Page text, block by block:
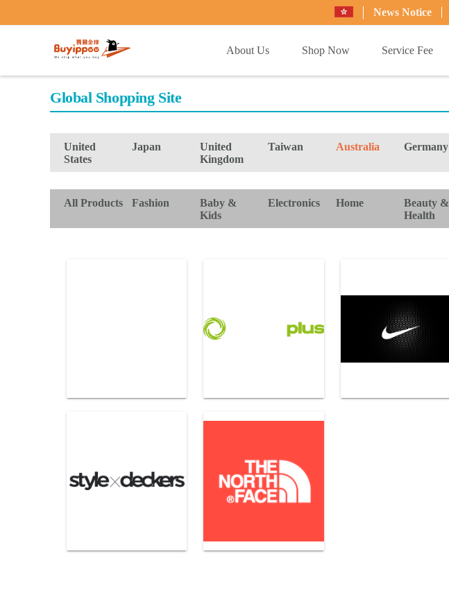
News Notice
About Us
Shop Now Service Fee
Global Shopping Site
United
States
Japan
United
Kingdom
Taiwan Australia Germany
All Products Fashion
Baby &
Kids
Electronics Home
Beauty &
Health